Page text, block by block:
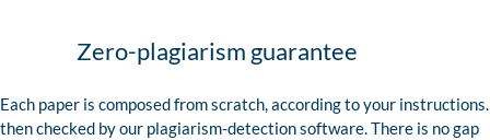
Zero-plagiarism guarantee
Each paper is composed from scratch, according to your
then checked by our plagiarism-detection software. There is no gap